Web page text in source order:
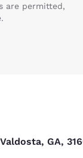
are permitted,
GA,